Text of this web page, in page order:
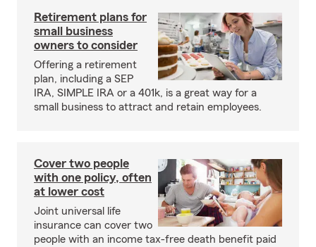
Retirement plans for
small business
owners to consider
Offering a retirement
plan, including a SEP
IRA, SIMPLE IRA or a 401k, is a great way for a
small business to attract and retain employees.
Cover two people
with one policy, often
at lower cost
Joint universal life
insurance can cover two
people with an income tax-free death benefit paid